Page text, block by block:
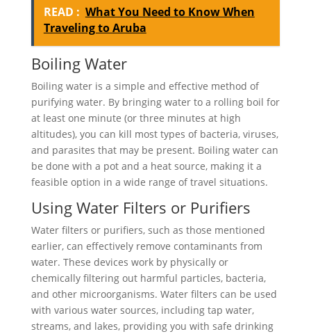
READ : What You Need to Know When
Traveling to Aruba
Boiling Water
Boiling water is a simple and effective method of
purifying water. By bringing water to a rolling boil for
at least one minute (or three minutes at high
altitudes), you can kill most types of bacteria, viruses,
and parasites that may be present. Boiling water can
be done with a pot and a heat source, making it a
feasible option in a wide range of travel situations.
Using Water Filters or Purifiers
Water filters or purifiers, such as those mentioned
earlier, can effectively remove contaminants from
water. These devices work by physically or
chemically filtering out harmful particles, bacteria,
and other microorganisms. Water filters can be used
with various water sources, including tap water,
streams, and lakes, providing you with safe drinking